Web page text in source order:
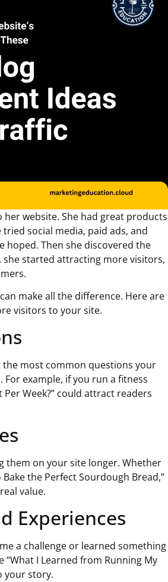
website. She had great products
social media, paid ads, and
hoped. Then she discovered the
started attracting more visitors,
make all the difference. Here are
visitors to your site.
the most common questions your
example, if you run a fitness
Week?” could attract readers
them on your site longer. Whether
the Perfect Sourdough Bread,”
value.
Experiences
a challenge or learned something
I Learned from Running My
your story.